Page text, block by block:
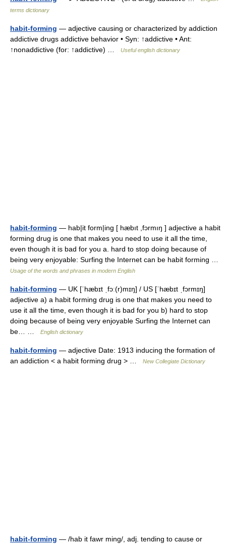
terms dictionary
habit-forming — adjective causing or characterized by addiction
addictive drugs addictive behavior • Syn: ↑addictive • Ant:
↑nonaddictive (for: ↑addictive) …
Useful english dictionary
habit-forming — hab|it form|ing [ hæbıt ,fɔrmıŋ ] adjective a habit
forming drug is one that makes you need to use it all the time,
even though it is bad for you a. hard to stop doing because of
being very enjoyable: Surfing the Internet can be habit forming …
Usage of the words and phrases in modern English
habit-forming — UK [ˈhæbɪt ˌfɔː(r)mɪŋ] / US [ˈhæbɪt ˌfɔrmɪŋ]
adjective a) a habit forming drug is one that makes you need to
use it all the time, even though it is bad for you b) hard to stop
doing because of being very enjoyable Surfing the Internet can
be… …
English dictionary
habit-forming — adjective Date: 1913 inducing the formation of
an addiction < a habit forming drug > …
New Collegiate Dictionary
habit-forming — /hab it fawr ming/, adj. tending to cause or